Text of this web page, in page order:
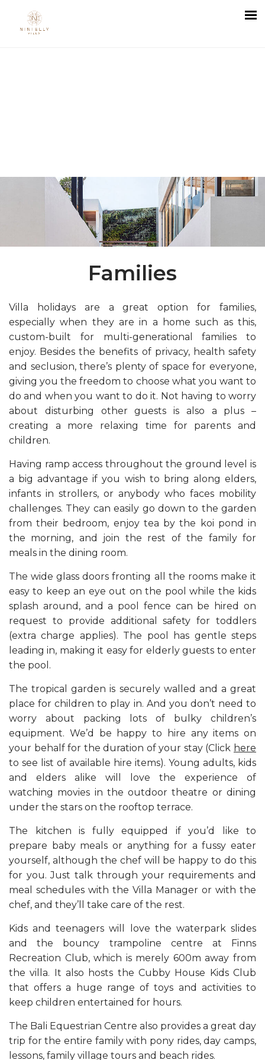
Families
Villa holidays are a great option for families,
especially when they are in a home such as this,
custom-built for multi-generational families to
enjoy. Besides the benefits of privacy, health safety
and seclusion, there’s plenty of space for everyone,
giving you the freedom to choose what you want to
do and when you want to do it. Not having to worry
about disturbing other guests is also a plus –
creating a more relaxing time for parents and
children.
Having ramp access throughout the ground level is
a big advantage if you wish to bring along elders,
infants in strollers, or anybody who faces mobility
challenges. They can easily go down to the garden
from their bedroom, enjoy tea by the koi pond in
the morning, and join the rest of the family for
meals in the dining room.
The wide glass doors fronting all the rooms make it
easy to keep an eye out on the pool while the kids
splash around, and a pool fence can be hired on
request to provide additional safety for toddlers
(extra charge applies). The pool has gentle steps
leading in, making it easy for elderly guests to enter
the pool.
The tropical garden is securely walled and a great
place for children to play in. And you don’t need to
worry about packing lots of bulky children’s
equipment. We’d be happy to hire any items on
your behalf for the duration of your stay (Click here
to see list of available hire items). Young adults, kids
and elders alike will love the experience of
watching movies in the outdoor theatre or dining
under the stars on the rooftop terrace.
The kitchen is fully equipped if you’d like to
prepare baby meals or anything for a fussy eater
yourself, although the chef will be happy to do this
for you. Just talk through your requirements and
meal schedules with the Villa Manager or with the
chef, and they’ll take care of the rest.
Kids and teenagers will love the waterpark slides
and the bouncy trampoline centre at Finns
Recreation Club, which is merely 600m away from
the villa. It also hosts the Cubby House Kids Club
that offers a huge range of toys and activities to
keep children entertained for hours.
The Bali Equestrian Centre also provides a great day
trip for the entire family with pony rides, day camps,
lessons, family village tours and beach rides.